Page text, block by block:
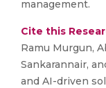
management.
Cite this
Ramu Murgun,
Sankarannair,
and AI-driven